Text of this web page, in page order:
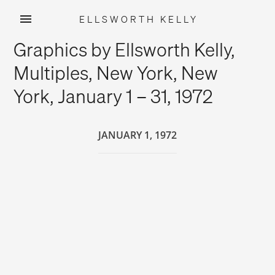
content
ELLSWORTH KELLY
Graphics by Ellsworth Kelly,
Multiples, New York, New
York, January 1 – 31, 1972
JANUARY 1, 1972